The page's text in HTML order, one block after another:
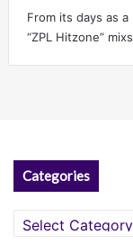
From its days as
“ZPL Hitzone”
Categories
Categories